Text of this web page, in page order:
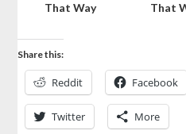
That Way
That
Share this:
Reddit Facebook
Twitter More